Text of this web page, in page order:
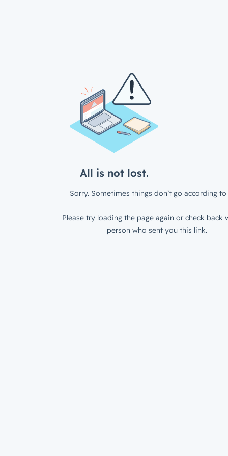
All is not lost.
Sorry. Sometimes things don’t go according to
Please try loading the page again or check back
person who sent you this link.